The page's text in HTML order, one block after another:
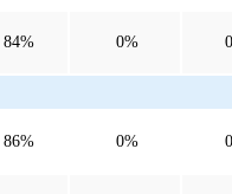
84% 0%
86% 0%